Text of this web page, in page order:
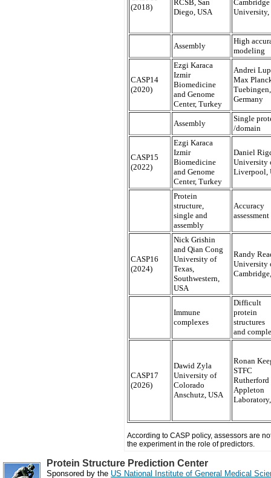
(2018)
RCSB, San
Diego, USA
Cambridge
University,
Assembly
High
modeling
CASP14
(2020)
Ezgi Karaca
Izmir
Biomedicine
and Genome
Center, Turkey
Andrei
Max
Tuebingen,
Germany
Assembly
Single
/domain
CASP15
(2022)
Ezgi Karaca
Izmir
Biomedicine
and Genome
Center, Turkey
Daniel
University
Liverpool,
Protein
structure,
single and
assembly
Accuracy
assessment
CASP16
(2024)
Nick Grishin
and Qian Cong
University of
Texas,
Southwestern,
USA
Randy
University
Immune
complexes
Difficult
protein
structures
and
CASP17
(2026)
Dawid Zyla
University of
Colorado
Anschutz, USA
Ronan
STFC
Rutherford
Appleton
According to CASP policy, assessors are
the experiment in the role of predictors.
Protein Structure Prediction Center
Sponsored by the US National Institute of General Medical